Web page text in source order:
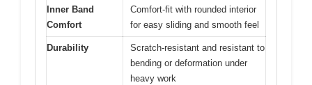
Inner Band
Comfort
Comfort-fit with rounded interior
for easy sliding and smooth feel
Durability
Scratch-resistant and resistant to
bending or deformation under
heavy work